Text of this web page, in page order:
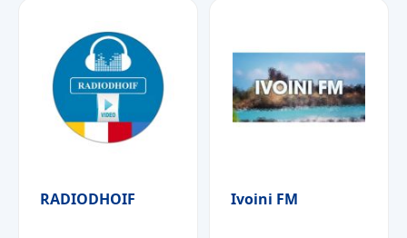
RADIODHOIF Ivoini FM